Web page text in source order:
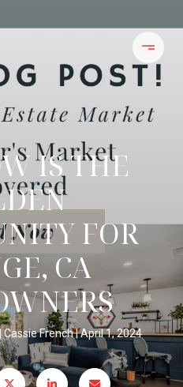
IS THE
FOR
CA
Cassie French April 1, 2024